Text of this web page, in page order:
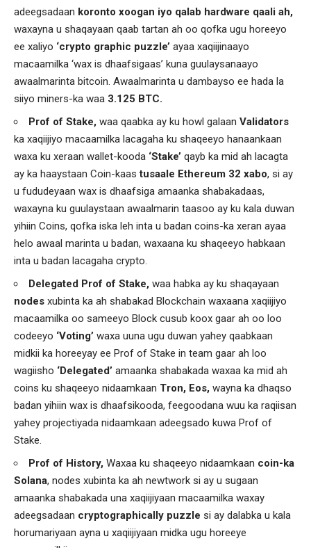
adeegsadaan koronto xoogan iyo qalab hardware qaali ah,
waxayna u shaqayaan qaab tartan ah oo qofka ugu horeeyo
ee xaliyo ‘crypto graphic puzzle’ ayaa xaqiijinaayo
macaamilka ‘wax is dhaafsigaas’ kuna guulaysanaayo
awaalmarinta bitcoin. Awaalmarinta u dambayso ee hada la
siiyo miners-ka waa 3.125 BTC.
Prof of Stake, waa qaabka ay ku howl galaan Validators
ka xaqiijiyo macaamilka lacagaha ku shaqeeyo hanaankaan
waxa ku xeraan wallet-kooda ‘Stake’ qayb ka mid ah lacagta
ay ka haaystaan Coin-kaastusaale Ethereum 32 xabo, si ay
u fududeyaan wax is dhaafsiga amaanka shabakadaas,
waxayna ku guulaystaan awaalmarin taasoo ay ku kala duwan
yihiin Coins, qofka iska leh inta u badan coins-ka xeran ayaa
helo awaal marinta u badan, waxaana ku shaqeeyo habkaan
inta u badan lacagaha crypto.
Delegated Prof of Stake, waa habka ay ku shaqayaan
nodes xubinta ka ah shabakad Blockchain waxaana xaqiijiyo
macaamilka oo sameeyo Block cusub koox gaar ah oo loo
codeeyo ‘Voting’ waxa uuna ugu duwan yahey qaabkaan
midkii ka horeeyay ee Prof of Stake in team gaar ah loo
wagiisho ‘Delegated’ amaanka shabakada waxaa ka mid ah
coins ku shaqeeyo nidaamkaan Tron, Eos, wayna ka dhaqso
badan yihiin wax is dhaafsikooda, feegoodana wuu ka raqiisan
yahey projectiyada nidaamkaan adeegsado kuwa Prof of
Stake.
Prof of History, Waxaa ku shaqeeyo nidaamkaan coin-ka
Solana, nodes xubinta ka ah newtwork si ay u sugaan
amaanka shabakada una xaqiijiyaan macaamilka waxay
adeegsadaan cryptographically puzzle si ay dalabka u kala
horumariyaan ayna u xaqiijiyaan midka ugu horeeye